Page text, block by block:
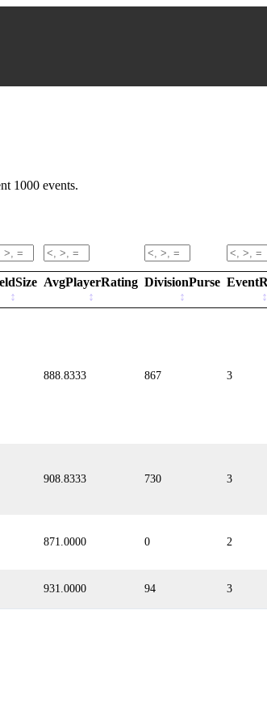
1000 events.
AvgPlayerRating DivisionPurse
888.8333 867 3
908.8333 730 3
871.0000 0 2
931.0000 94 3